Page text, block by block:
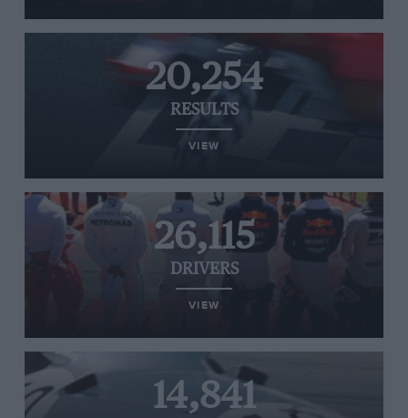
20,254
RESULTS
VIEW
26,115
DRIVERS
VIEW
14,841